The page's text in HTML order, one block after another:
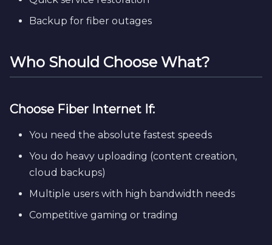
Backup for fiber outages
Who Should Choose What?
Choose Fiber Internet If:
You need the absolute fastest speeds
You do heavy uploading (content creation,
cloud backups)
Multiple users with high bandwidth needs
Competitive gaming or trading